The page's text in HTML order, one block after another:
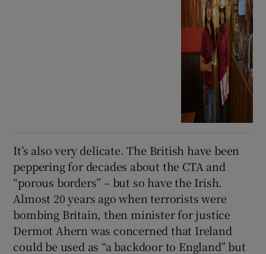
It’s also very delicate. The British have been
peppering for decades about the CTA and
“porous borders” – but so have the Irish.
Almost 20 years ago when terrorists were
bombing Britain, then minister for justice
Dermot Ahern was concerned that Ireland
could be used as “a backdoor to England” but